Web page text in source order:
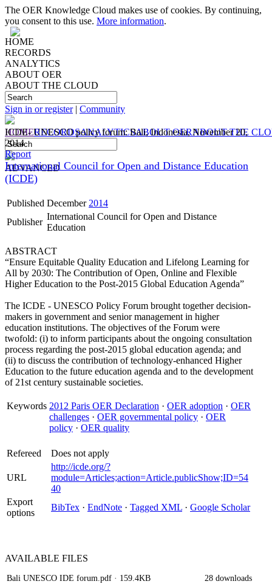
The OER Knowledge Cloud makes use of cookies. By continuing,
you consent to this use. More information.
HOME
RECORDS
ANALYTICS
ABOUT OER
ABOUT THE CLOUD
Sign in or register| Community
HOMERECORDSANALYTICSABOUT OERABOUT THE
ADVANCED
ICDE- UNESCO policy forum: Bali, Indonesia, November 20,
2014
Report
International Council for Open and Distance Education
(ICDE)
Published December 2014
Publisher
International Council for Open and Distance
Education
ABSTRACT
“Ensure Equitable Quality Education and Lifelong Learning for
All by 2030: The Contribution of Open, Online and Flexible
Higher Education to the Post-2015 Global Education Agenda”
The ICDE - UNESCO Policy Forum brought together decision-
makers in government and senior management in higher
education institutions. The objectives of the Forum were
twofold: (i) to inform participants about the ongoing consultation
process regarding the post-2015 global education agenda; and
(ii) to discuss the contribution of technology-enhanced Higher
Education to the future education agenda and to the development
of 21st century sustainable societies.
Keywords 2012 Paris OER Declaration · OER adoption · OER
challenges · OER governmental policy · OER
policy · OER quality
Refereed Does not apply
URL
http://icde.org/?
module=Articles;action=Article.publicShow;ID=54
40
Export
options
BibTex · EndNote · Tagged XML · Google Scholar
AVAILABLE FILES
Bali UNESCO IDE forum.pdf · 159.4KB 28 downloads